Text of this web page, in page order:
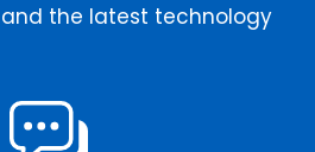
the latest technology